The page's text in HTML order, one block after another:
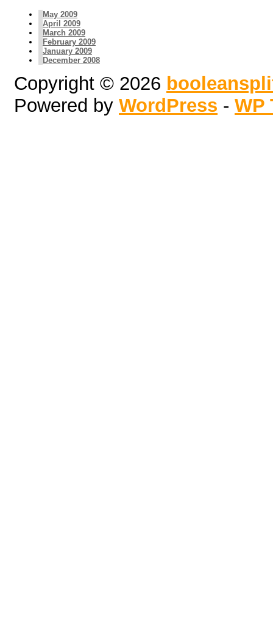
May 2009
April 2009
March 2009
February 2009
January 2009
December 2008
Copyright © 2026
Powered by WordPress - WP